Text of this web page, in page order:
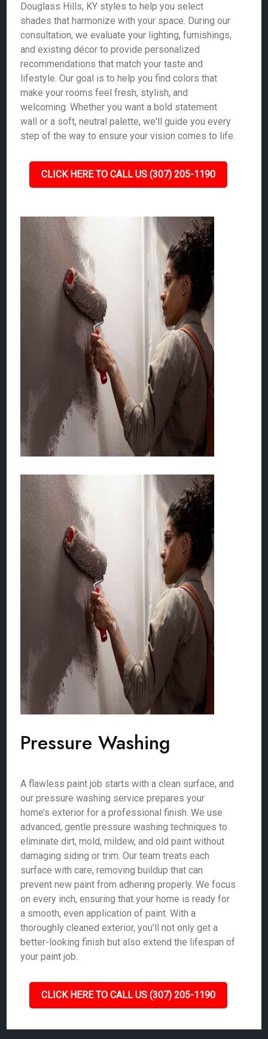
Douglass Hills, KY styles to help you select
shades that harmonize with your space. During our
consultation, we evaluate your lighting, furnishings,
and existing décor to provide personalized
recommendations that match your taste and
lifestyle. Our goal is to help you find colors that
make your rooms feel fresh, stylish, and
welcoming. Whether you want a bold statement
wall or a soft, neutral palette, we'll guide you every
step of the way to ensure your vision comes to life.
CLICK HERE TO CALL US (307) 205-1190
Pressure Washing
A flawless paint job starts with a clean surface, and
our pressure washing service prepares your
home’s exterior for a professional finish. We use
advanced, gentle pressure washing techniques to
eliminate dirt, mold, mildew, and old paint without
damaging siding or trim. Our team treats each
surface with care, removing buildup that can
prevent new paint from adhering properly. We focus
on every inch, ensuring that your home is ready for
a smooth, even application of paint. With a
thoroughly cleaned exterior, you’ll not only get a
better-looking finish but also extend the lifespan of
your paint job.
CLICK HERE TO CALL US (307) 205-1190